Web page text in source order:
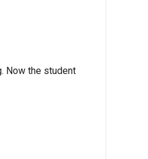
Now the student